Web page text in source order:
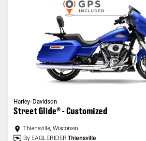
Harley-Davidson
Street Glide® - Customized
Thiensville, Wisconsin
By EAGLERIDER Thiensville